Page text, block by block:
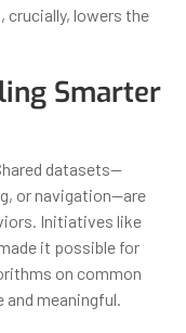
crucially, lowers the
Smarter
datasets—
or navigation—are
Initiatives like
it possible for
on common
and meaningful.